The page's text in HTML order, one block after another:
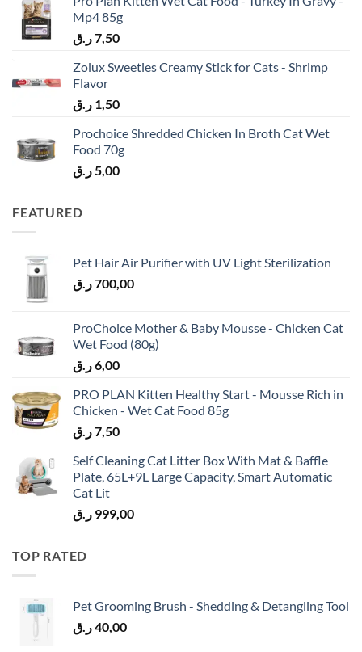
Mp4 85g
7,50ر.ق
Zolux Sweeties Creamy Stick for Cats - Shrimp
Flavor
1,50 ر.ق
Prochoice Shredded Chicken In Broth Cat Wet
Food 70g
5,00ر.ق
FEATURED
Pet Hair Air Purifier with UV Light Sterilization
700,00ر.ق
ProChoice Mother & Baby Mousse - Chicken Cat
Wet Food (80g)
6,00ر.ق
PRO PLAN Kitten Healthy Start - Mousse Rich in
Chicken - Wet Cat Food 85g
7,50ر.ق
Self Cleaning Cat Litter Box With Mat & Baffle
Plate, 65L+9L Large Capacity, Smart Automatic
Cat Lit
999,00 ر.ق
TOP RATED
Pet Grooming Brush - Shedding & Detangling Tool
40,00ر.ق